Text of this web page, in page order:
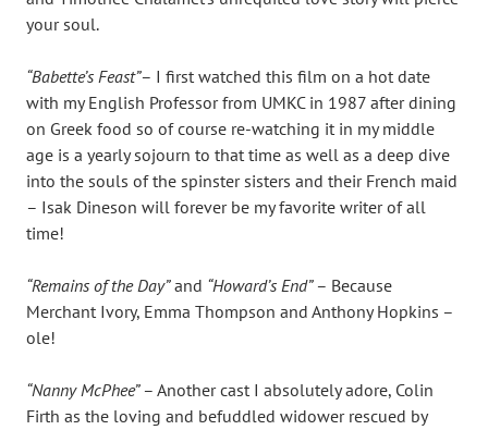
your soul.
“Babette’s Feast”– I first watched this film on a hot date
with my English Professor from UMKC in 1987 after dining
on Greek food so of course re-watching it in my middle
age is a yearly sojourn to that time as well as a deep dive
into the souls of the spinster sisters and their French maid
– Isak Dineson will forever be my favorite writer of all
time!
“Remains of the Day”and “Howard’s End”– Because
Merchant Ivory, Emma Thompson and Anthony Hopkins –
ole!
“Nanny McPhee”– Another cast I absolutely adore, Colin
Firth as the loving and befuddled widower rescued by